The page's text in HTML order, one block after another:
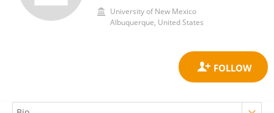
University of New Mexico
Albuquerque, United States